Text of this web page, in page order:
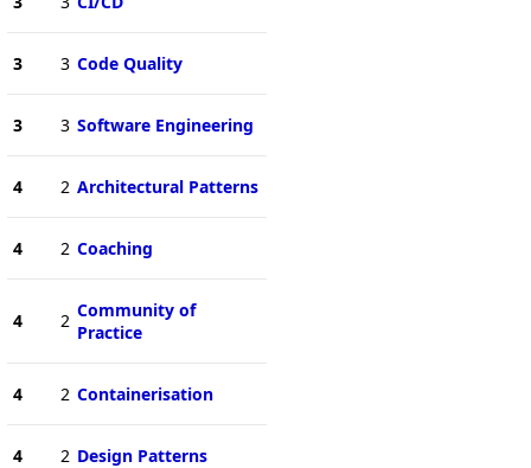
3 3 Code Quality
3 3 Software Engineering
4 2 Architectural Patterns
4 2 Coaching
4 2 Community of
Practice
4 2 Containerisation
4 2 Design Patterns